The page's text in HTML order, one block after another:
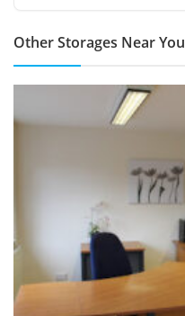
Other Storages Near You